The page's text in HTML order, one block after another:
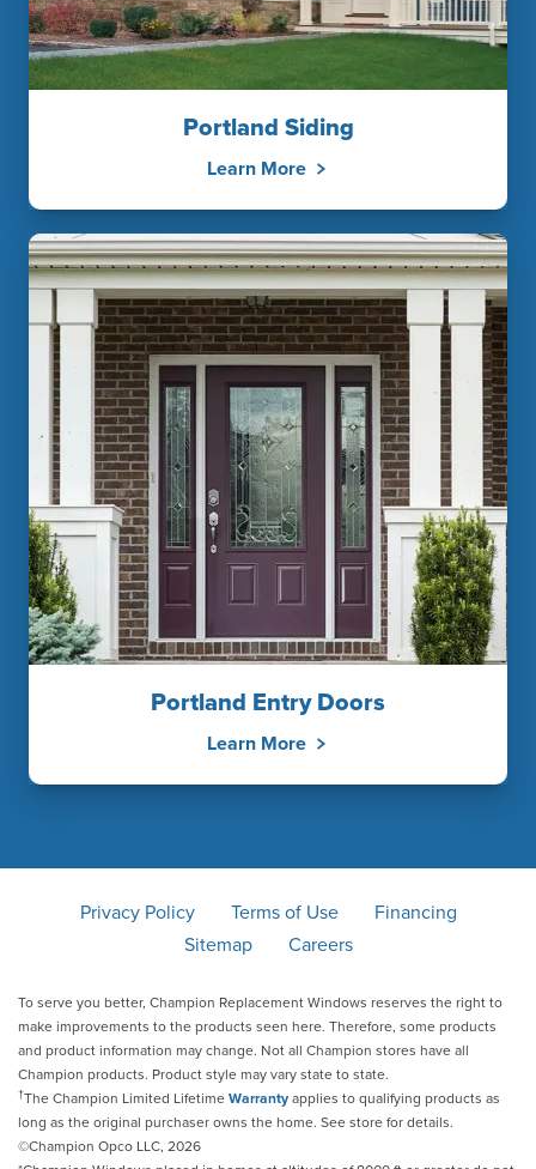
Portland Siding
Learn More
Portland Entry Doors
Learn More
Privacy Policy Terms of Use
Financing
Sitemap
Careers
To serve you better, Champion Replacement Windows reserves the right to
make improvements to the products seen here. Therefore, some products
and product information may change. Not all Champion stores have all
Champion products. Product style may vary state to state.
†The Champion Limited Lifetime Warranty applies to qualifying products as
long as the original purchaser owns the home. See store for details.
©Champion Opco LLC, 2026